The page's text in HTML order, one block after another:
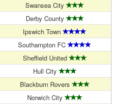
Swansea City
Derby County
Ipswich Town
Southampton FC
Sheffield United
Hull City
Blackburn Rovers
Norwich City